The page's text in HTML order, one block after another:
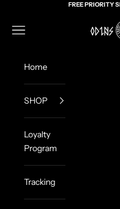
FREE PRIORITY
Odin's
Navigation menu
Home
SHOP
Loyalty
Program
Tracking